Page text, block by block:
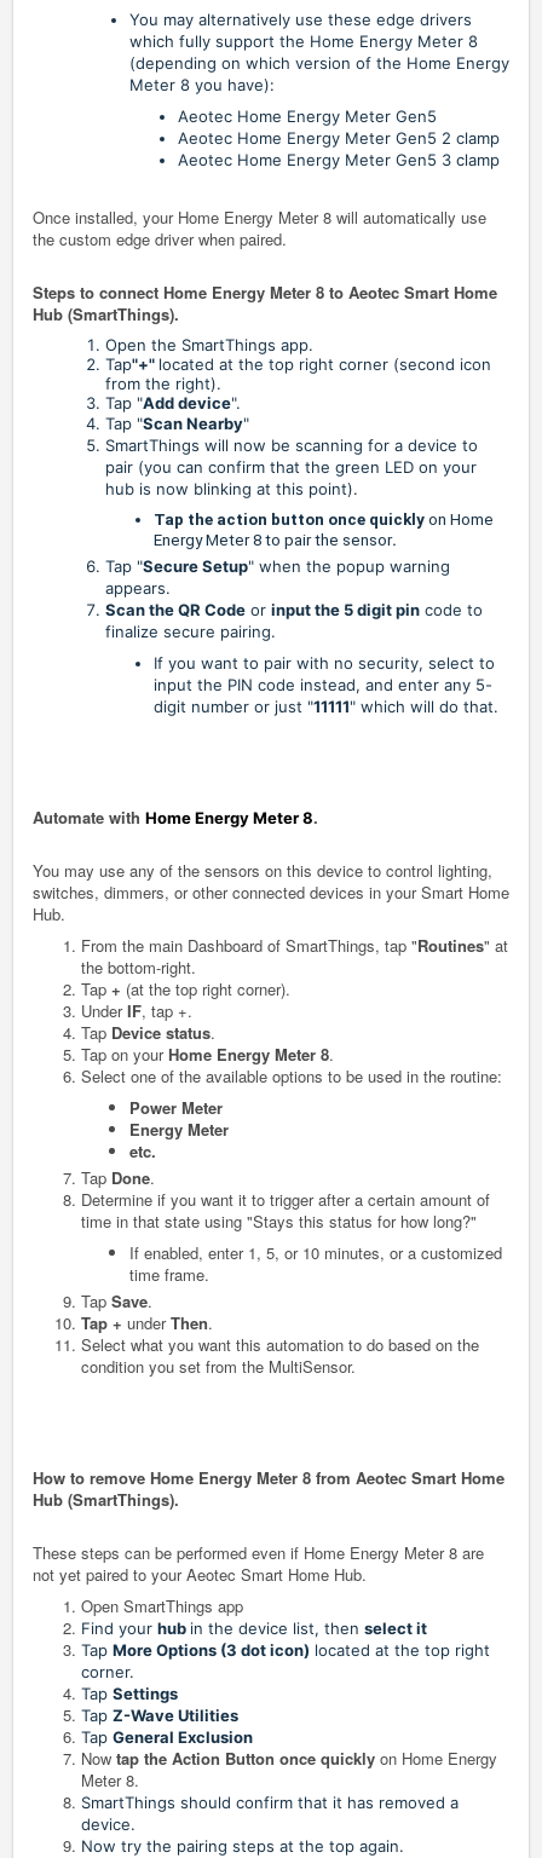
You may alternatively use these edge drivers
which fully support the Home Energy Meter 8
(depending on which version of the Home Energy
Meter 8 you have):
Aeotec Home Energy Meter Gen5
Aeotec Home Energy Meter Gen5 2 clamp
Aeotec Home Energy Meter Gen5 3 clamp
Once installed, your Home Energy Meter 8 will automatically use
the custom edge driver when paired.
Steps to connect Home Energy Meter 8 to Aeotec Smart Home
Hub (SmartThings).
Open the SmartThings app.
Tap"+" located at the top right corner (second icon
from the right).
Tap "Add device".
Tap "Scan Nearby"
SmartThings will now be scanning for a device to
pair (you can confirm that the green LED on your
hub is now blinking at this point).
Tap the action button once quickly on Home
Energy Meter 8 to pair the sensor.
Tap "Secure Setup" when the popup warning
appears.
Scan the QR Code or input the 5 digit pin code to
finalize secure pairing.
If you want to pair with no security, select to
input the PIN code instead, and enter any 5-
digit number or just "11111" which will do that.
Automate with Home Energy Meter 8.
You may use any of the sensors on this device to control lighting,
switches, dimmers, or other connected devices in your Smart Home
Hub.
From the main Dashboard of SmartThings, tap "Routines" at
the bottom-right.
Tap + (at the top right corner).
UnderIF, tap +.
Tap Device status.
Tap on your Home Energy Meter 8.
Select one of the available options to be used in the routine:
Power Meter
Energy Meter
etc.
Tap Done.
Determine if you want it to trigger after a certain amount of
time in that state using "Stays this status for how long?"
If enabled, enter 1, 5, or 10 minutes, or a customized
time frame.
Tap Save.
Tap + underThen.
Select what you want this automation to do based on the
condition you set from the MultiSensor.
How to remove Home Energy Meter 8 from Aeotec Smart Home
Hub (SmartThings).
These steps can be performed even if Home Energy Meter 8 are
not yet paired to your Aeotec Smart Home Hub.
Open SmartThings app
Find your hub in the device list, then select it
Tap More Options (3 dot icon) located at the top right
corner.
Tap Settings
Tap Z-Wave Utilities
Tap General Exclusion
Now tap the Action Button once quickly on Home Energy
Meter 8.
SmartThings should confirm that it has removed a
device.
Now try the pairing steps at the top again.